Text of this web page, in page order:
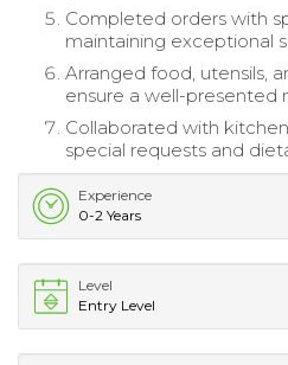
Completed orders with
maintaining exceptional
Arranged food, utensils,
ensure a well-presented
Collaborated with
special requests and
Experience
0-2 Years
Level
Entry Level